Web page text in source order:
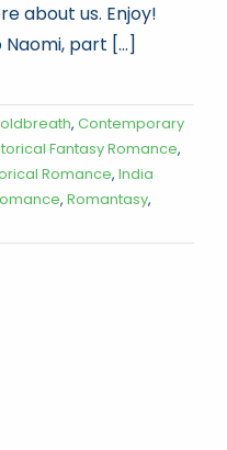
about us. Enjoy!
part [...]
, Contemporary
Fantasy Romance,
Romance, India
, Romantasy,